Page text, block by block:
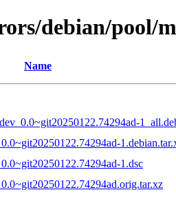
debian/pool/
Name
1.dsc